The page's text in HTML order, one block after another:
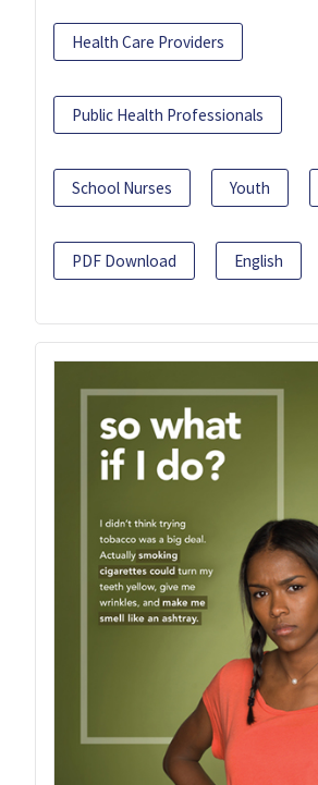
Health Care Providers
Public Health Professionals
School Nurses Youth
PDF Download English